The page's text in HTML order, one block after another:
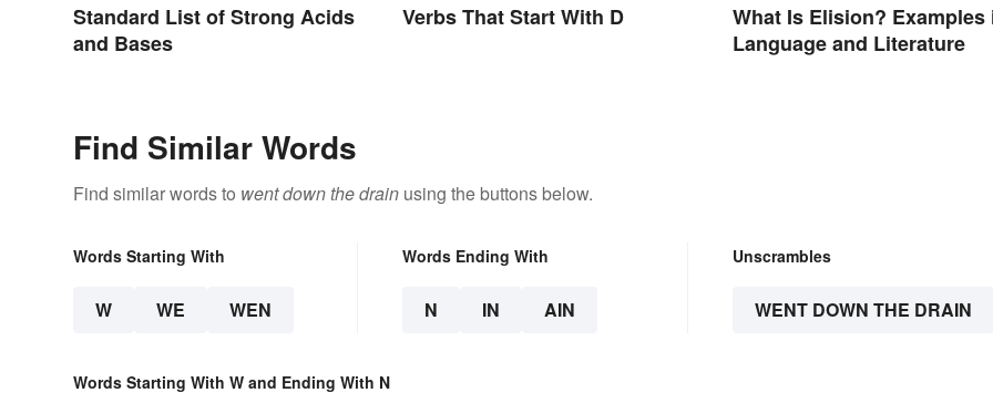
Standard List of Strong Acids
and Bases
Verbs That Start With D
What Is Elision? Examples
Language and Literature
Find Similar Words
Find similar words to went down the drain using the buttons below.
Words Starting With
W WE WEN
Words Ending With
N IN AIN
Unscrambles
WENT DOWN THE DRAIN
Words Starting With W and Ending With N